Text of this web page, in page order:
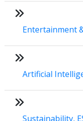
Entertainment
Artificial
Sustainability,